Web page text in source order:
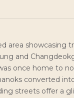
area showcasing
and
once home to
converted
streets offer a